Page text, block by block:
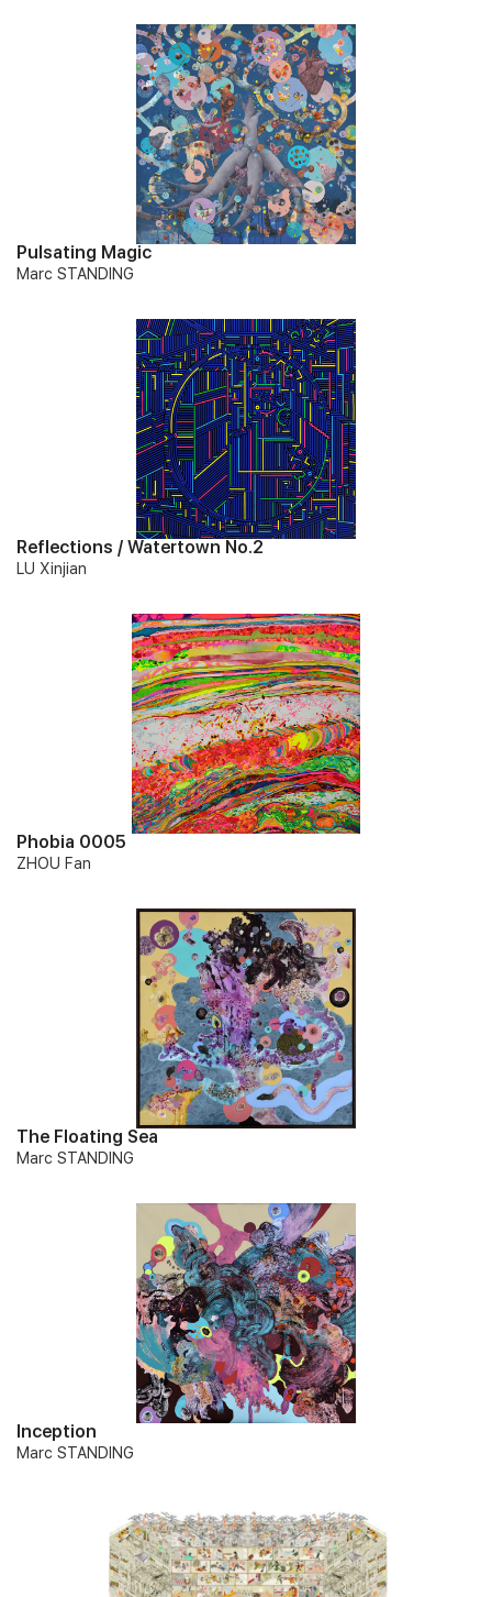
Pulsating Magic
Marc STANDING
Reflections / Watertown No.2
LU Xinjian
Phobia 0005
ZHOU Fan
The Floating Sea
Marc STANDING
Inception
Marc STANDING